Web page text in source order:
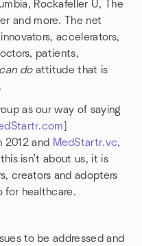
Rockafeller U, The
and more. The net
accelerators,
patients,
can doattitude that is
as our way of saying
2012 and MedStartr.vc,
this isn't about us, it is
creators and adopters
for healthcare.
to be addressed and